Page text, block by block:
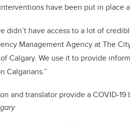
have been put in place
didn’t have access to a lot of
Management Agency at The
Calgary. We use it to provide
Calgarians.”
and translator provide a COVID-